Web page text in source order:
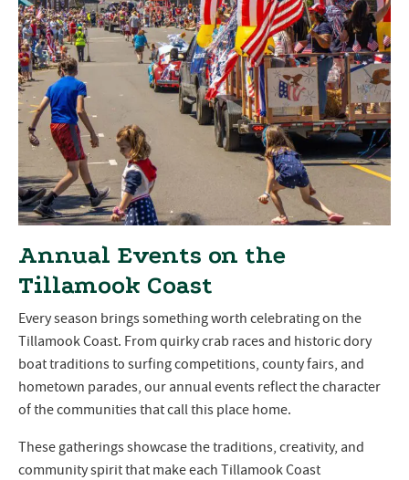
Annual Events on the
Tillamook Coast
Every season brings something worth celebrating on the
Tillamook Coast. From quirky crab races and historic dory
boat traditions to surfing competitions, county fairs, and
hometown parades, our annual events reflect the character
of the communities that call this place home.
These gatherings showcase the traditions, creativity, and
community spirit that make each Tillamook Coast